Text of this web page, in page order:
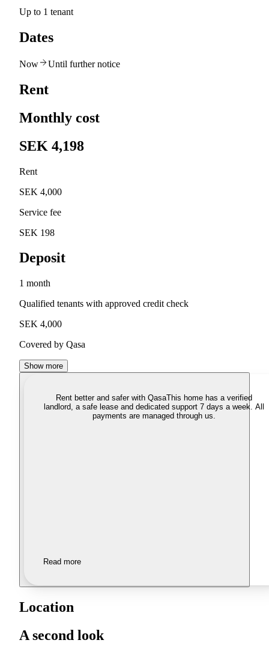
Up to 1 tenant
Dates
Now Until further notice
Rent
Monthly cost
SEK 4,198
Rent
SEK 4,000
Service fee
SEK 198
Deposit
1 month
Qualified tenants with approved credit check
SEK 4,000
Covered by Qasa
Show more
Rent better and safer with QasaThis home has a verified
landlord, a safe lease and dedicated support 7 days a week. All
payments are managed through us.
Read more
Location
A second look